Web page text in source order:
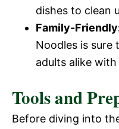
dishes to clean
Family-
Noodles is sure
adults alike
Tools and
Before diving into